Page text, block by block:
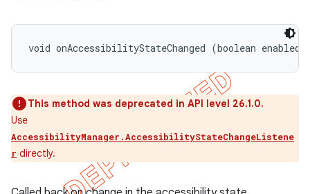
void onAccessibilityStateChanged (boolean enabled)
This method was deprecated in API level 26.1.0.
Use
AccessibilityManager.AccessibilityStateChangeListene
r directly.